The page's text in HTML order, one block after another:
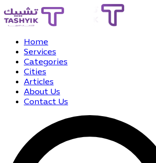
Home
Services
Categories
Cities
Articles
About Us
Contact Us